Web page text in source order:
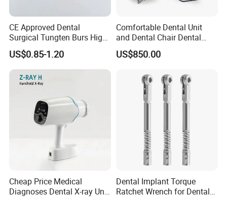
CE Approved Dental
Surgical Tungten Burs High
Speed Dental Carbide Burs
(FG Series)
US$0.85-1.20
Comfortable Dental Unit
and Dental Chair Dental
Chairs Price Integral Dental
Unit
US$850.00
Cheap Price Medical
Diagnoses Dental X-ray Unit
Dental Implant Torque
Ratchet Wrench for Dental